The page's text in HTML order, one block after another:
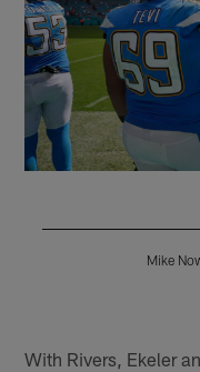
Mike
With Rivers, Ekeler